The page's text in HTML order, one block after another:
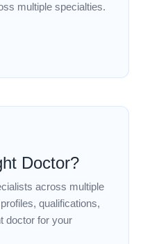
multiple specialties.
Doctor?
across multiple
qualifications,
doctor for your